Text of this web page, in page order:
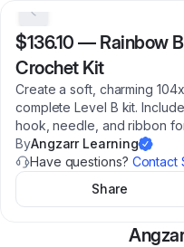
$136.10 — Rainbow
Crochet Kit
Create a soft, charming
complete Level B kit.
hook, needle, and ribbon
ByAngzarr Learning
Have questions? Contact
Share